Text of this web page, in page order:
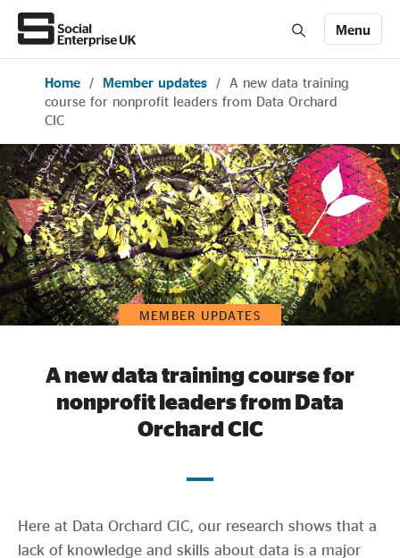
Menu
Join us Members' Area login
About Us
All about social enterprise
Get involved
Evidence & policy
Home / Member updates / A new data training
course for nonprofit leaders from Data Orchard
CIC
MEMBER UPDATES
A new data training course for
nonprofit leaders from Data
Orchard CIC
Here at Data Orchard CIC, our research shows that a
lack of knowledge and skills about data is a major